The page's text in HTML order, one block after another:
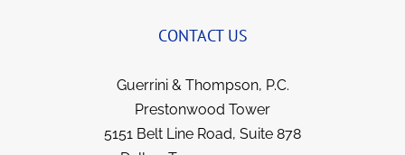
hesitation in recommending them to anyone
CONTACT US
Guerrini & Thompson, P.C.
Prestonwood Tower
5151 Belt Line Road, Suite 878